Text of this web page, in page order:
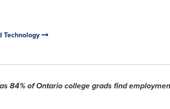
Technology
84% ofOntariocollege grads find